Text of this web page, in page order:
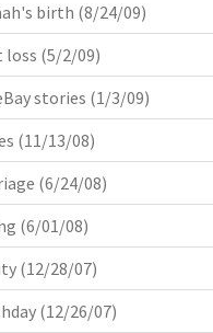
birth (8/24/09)
loss (5/2/09)
stories (1/3/09)
(11/13/08)
(6/24/08)
(6/01/08)
(12/28/07)
(12/26/07)